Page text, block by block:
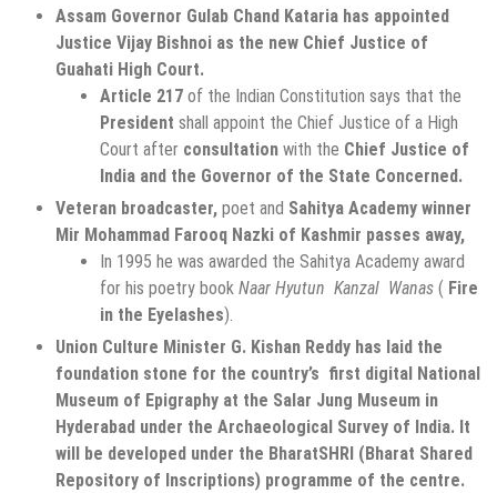
Assam Governor Gulab Chand Kataria has appointed
Justice Vijay Bishnoi as the new Chief Justice of
Guahati High Court.
Article 217 of the Indian Constitution says that the
President shall appoint the Chief Justice of a High
Court after consultation with the Chief Justice of
India and the Governor of the State Concerned.
Veteran broadcaster, poet and Sahitya Academy winner
Mir Mohammad Farooq Nazki of Kashmir passes away,
In 1995 he was awarded the Sahitya Academy award
for his poetry book Naar Hyutun Kanzal Wanas ( Fire
in the Eyelashes).
Union Culture Minister G. Kishan Reddy has laid the
foundation stone for the country’s first digital National
Museum of Epigraphy at the Salar Jung Museum in
Hyderabad under the Archaeological Survey of India. It
will be developed under the BharatSHRI (Bharat Shared
Repository of Inscriptions) programme of the centre.